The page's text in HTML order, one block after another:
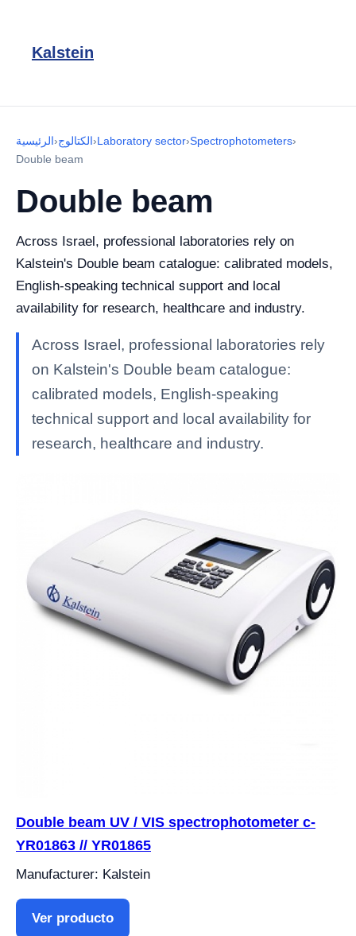
Kalstein
الرئيسية›الكتالوج›Laboratory sector›Spectrophotometers›
Double beam
Double beam
Across Israel, professional laboratories rely on
Kalstein's Double beam catalogue: calibrated models,
English-speaking technical support and local
availability for research, healthcare and industry.
Across Israel, professional laboratories rely
on Kalstein's Double beam catalogue:
calibrated models, English-speaking
technical support and local availability for
research, healthcare and industry.
Double beam UV / VIS spectrophotometer c-
YR01863 // YR01865
Manufacturer: Kalstein
Ver producto